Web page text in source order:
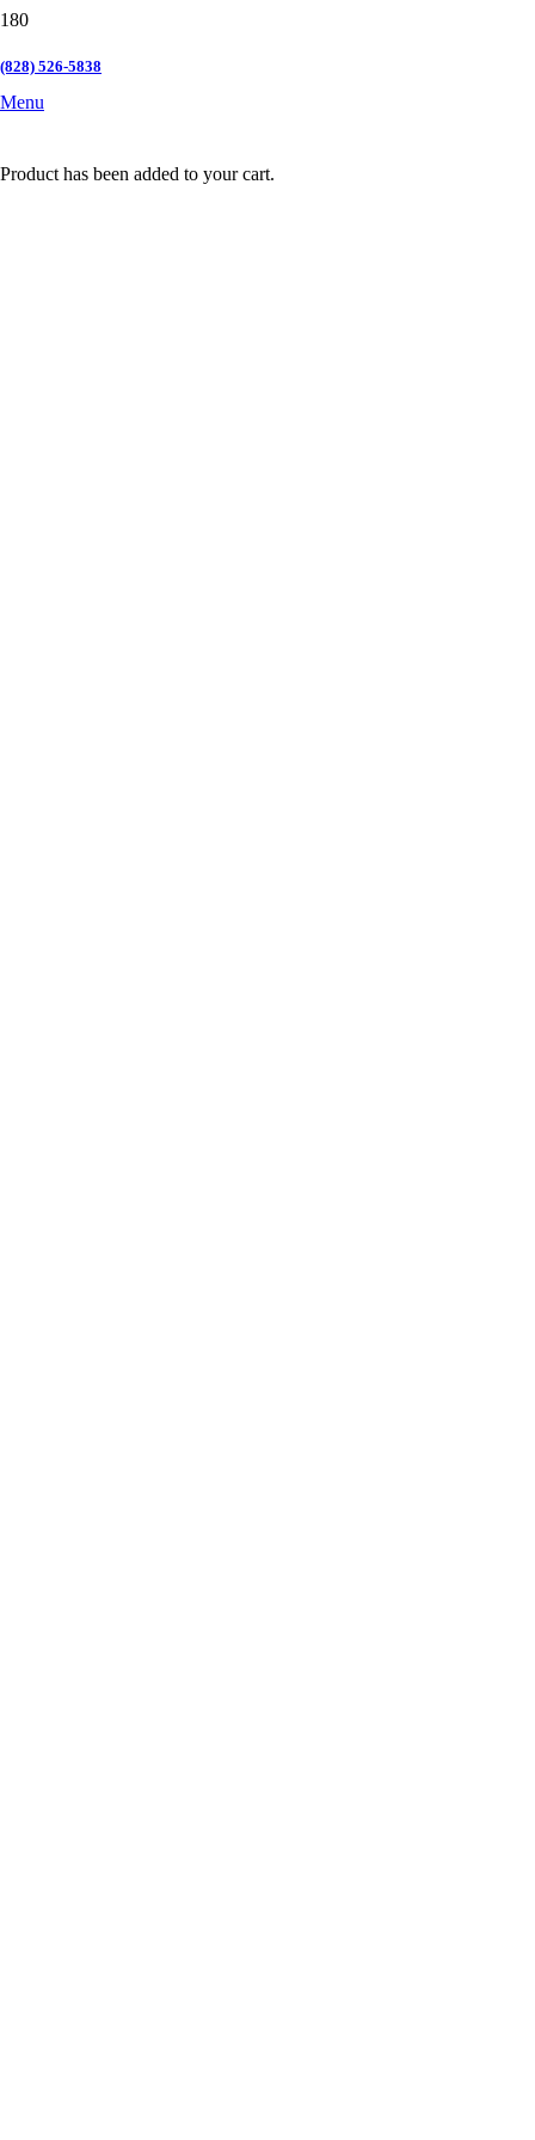
(828) 526-5838
Menu
Product has been added to your cart.